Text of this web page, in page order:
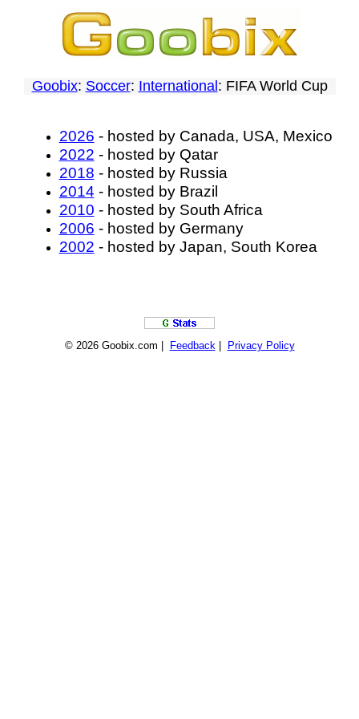
Goobix: Soccer: International : FIFA World Cup
2026 - hosted by Canada, USA, Mexico
2022 - hosted by Qatar
2018 - hosted by Russia
2014 - hosted by Brazil
2010 - hosted by South Africa
2006 - hosted by Germany
2002 - hosted by Japan, South Korea
© 2026 Goobix.com | Feedback| Privacy Policy